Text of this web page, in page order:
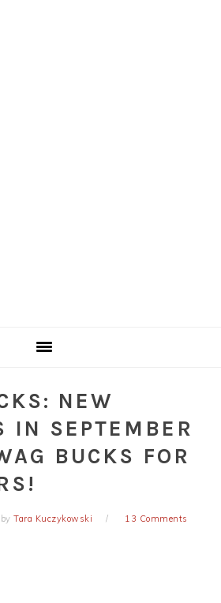
NEW
IN SEPTEMBER
BUCKS FOR
byTara Kuczykowski 13 Comments